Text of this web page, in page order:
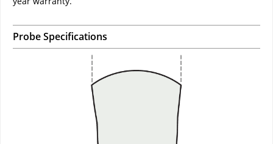
Probe Specifications